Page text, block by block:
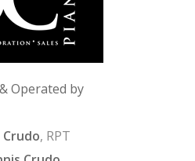
Operated by
, RPT